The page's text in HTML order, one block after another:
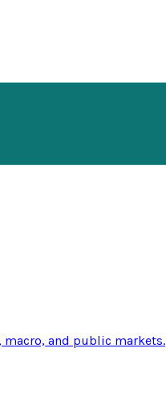
macro, and public markets.